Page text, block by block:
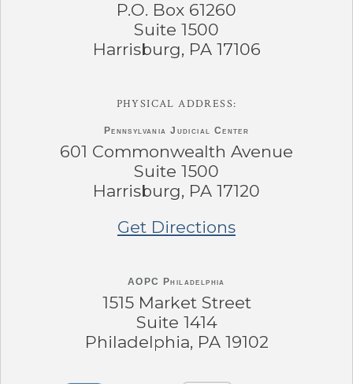
P.O. Box 61260
Suite 1500
Harrisburg, PA 17106
PHYSICAL ADDRESS:
Pennsylvania Judicial Center
601 Commonwealth Avenue
Suite 1500
Harrisburg, PA 17120
Get Directions
AOPC Philadelphia
1515 Market Street
Suite 1414
Philadelphia, PA 19102